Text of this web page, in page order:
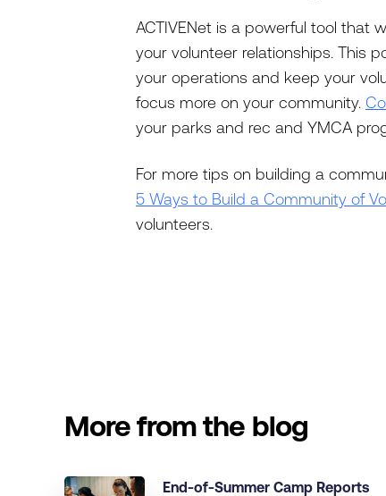
ACTIVENet is a powerful tool that
your volunteer relationships. This
your operations and keep your
focus more on your community.
your parks and rec and YMCA
For more tips on building a
5 Ways to Build a Community of
volunteers.
More from the blog
End-of-Summer Camp Reports